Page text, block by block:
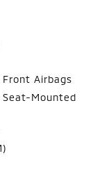
Front Airbags
Seat-Mounted